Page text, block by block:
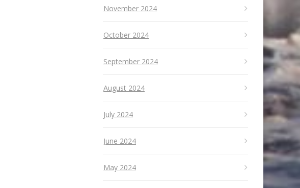
November 2024
October 2024
September 2024
August 2024
July 2024
June 2024
May 2024